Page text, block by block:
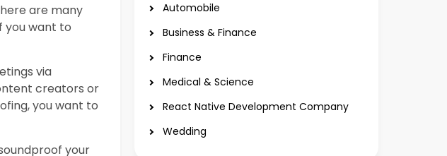
are many
you want to
via
creators or
you want to
your
Automobile
Business & Finance
Finance
Medical & Science
React Native Development Company
Wedding